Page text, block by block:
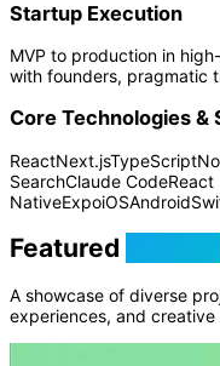
Startup Execution
MVP to production in
with founders, pragmatic
Core Technologies &
ReactNext.jsTypeScript
SearchClaude CodeReact
NativeExpoiOSAndroid
Featured
A showcase of diverse
experiences, and